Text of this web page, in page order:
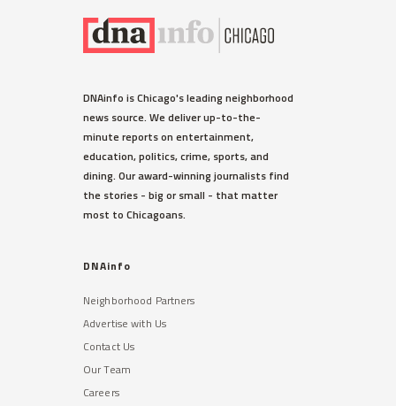
DNAinfo is Chicago's leading neighborhood
news source. We deliver up-to-the-
minute reports on entertainment,
education, politics, crime, sports, and
dining. Our award-winning journalists find
the stories - big or small - that matter
most to Chicagoans.
DNAinfo
Neighborhood Partners
Advertise with Us
Contact Us
Our Team
Careers